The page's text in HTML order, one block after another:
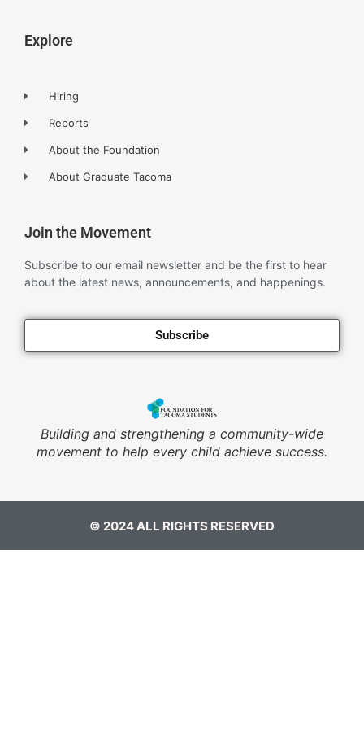
Explore
Hiring
Reports
About the Foundation
About Graduate Tacoma
Join the Movement
Subscribe to our email newsletter and be the first to hear
about the latest news, announcements, and happenings.
Subscribe
Building and strengthening a community-wide
movement to help every child achieve success.
© 2024 ALL RIGHTS RESERVED​